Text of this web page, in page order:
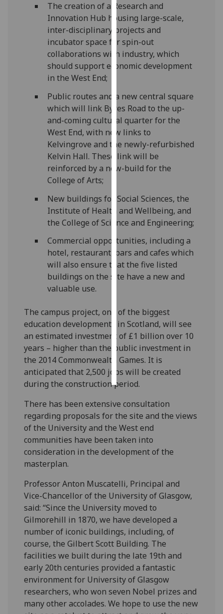
Analytics
I'm
happy
with
analytics
being
recorded
I do not
want
analytics
data
recorded
advertising
I’m happy to
get
personalised
ads
I do not
ads
save
choices
accept
all
The creation of a Research and
Innovation Hub housing large-scale,
inter-disciplinary projects and
incubator space for spin-out
collaborations with industry, which
should support economic development
in the West End;
Public routes and a new central square
which will link Byres Road to the up-
and-coming cultural quarter for the
West End, with new links to
Kelvingrove and the newly-refurbished
Kelvin Hall. These link will be
reinforced by a new-build for the
College of Arts;
New buildings for Social Sciences, the
Institute of Health and Wellbeing, and
the College of Science and Engineering;
Commercial opportunities, including a
hotel, restaurant, bars and cafes which
will also ensure that the five listed
buildings on the site have a new and
valuable use.
The campus project, one of the biggest
education developments in Scotland, will see
an estimated investment of £1 billion over 10
years – higher than the public investment in
the 2014 Commonwealth Games. It is
anticipated that 2,500 jobs will be created
during the construction period.
There has been extensive consultation
regarding proposals for the site and the views
of the University and the West end
communities have been taken into
consideration in the development of the
masterplan.
Professor Anton Muscatelli, Principal and
Vice-Chancellor of the University of Glasgow,
said: “Since the University moved to
Gilmorehill in 1870, we have developed a
number of iconic buildings, including, of
course, the Gilbert Scott Building. The
facilities we built during the late 19th and
early 20th centuries provided a fantastic
environment for University of Glasgow
researchers, who won seven Nobel prizes and
many other accolades. We hope to use the new